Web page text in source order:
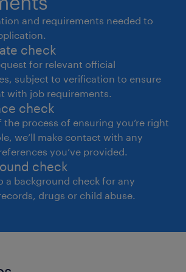
and ensure data accuracy
items from property
and track execution
& Lender Compliance
investor reports,
and performance
reporting, compliance
documentation
calendars and ensure
Analytics
trade-outs
and requirements needed to
check
for relevant official
subject to verification to ensure
with job requirements.
check
the process of ensuring you’re right
we’ll make contact with any
you’ve provided.
check
a background check for any
drugs or child abuse.